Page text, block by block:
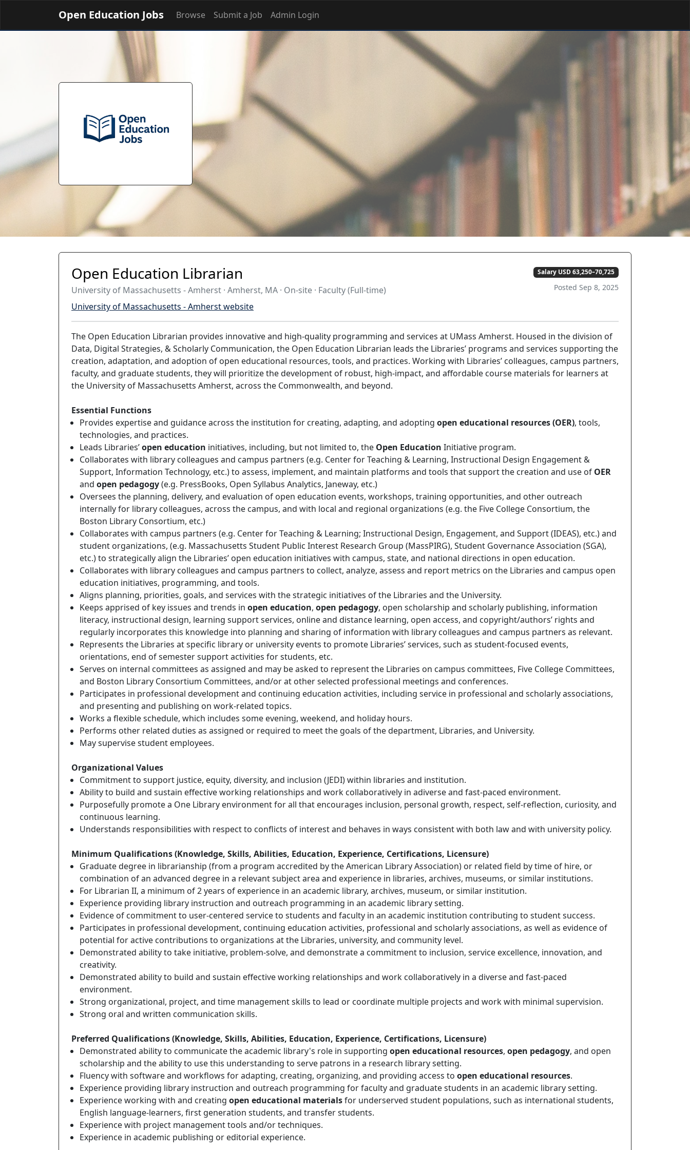
Open Education Jobs Browse Submit a Job Admin Login
Open Education Librarian
University of Massachusetts - Amherst · Amherst, MA · On-site · Faculty (Full-time)
University of Massachusetts - Amherst website
Salary USD 63,250–70,725
Posted Sep 8, 2025
The Open Education Librarian provides innovative and high-quality programming and services at UMass Amherst. Housed in the division of
Data, Digital Strategies, & Scholarly Communication, the Open Education Librarian leads the Libraries’ programs and services supporting the
creation, adaptation, and adoption of open educational resources, tools, and practices. Working with Libraries’ colleagues, campus partners,
faculty, and graduate students, they will prioritize the development of robust, high-impact, and affordable course materials for learners at
the University of Massachusetts Amherst, across the Commonwealth, and beyond.
Essential Functions
Provides expertise and guidance across the institution for creating, adapting, and adopting open educational resources (OER), tools,
technologies, and practices.
Leads Libraries’open education initiatives, including, but not limited to, the Open Education Initiative program.
Collaborates with library colleagues and campus partners (e.g. Center for Teaching & Learning, Instructional Design Engagement &
Support, Information Technology, etc.) to assess, implement, and maintain platforms and tools that support the creation and use of OER
and open pedagogy(e.g. PressBooks, Open Syllabus Analytics, Janeway, etc.)
Oversees the planning, delivery, and evaluation of open education events, workshops, training opportunities, and other outreach
internally for library colleagues, across the campus, and with local and regional organizations (e.g. the Five College Consortium, the
Boston Library Consortium, etc.)
Collaborates with campus partners (e.g. Center for Teaching & Learning; Instructional Design, Engagement, and Support (IDEAS), etc.) and
student organizations, (e.g. Massachusetts Student Public Interest Research Group (MassPIRG), Student Governance Association (SGA),
etc.) to strategically align the Libraries’ open education initiatives with campus, state, and national directions in open education.
Collaborates with library colleagues and campus partners to collect, analyze, assess and report metrics on the Libraries and campus open
education initiatives, programming, and tools.
Aligns planning, priorities, goals, and services with the strategic initiatives of the Libraries and the University.
Keeps apprised of key issues and trends in open education, open pedagogy, open scholarship and scholarly publishing, information
literacy, instructional design, learning support services, online and distance learning, open access, and copyright/authors’ rights and
regularly incorporates this knowledge into planning and sharing of information with library colleagues and campus partners as relevant.
Represents the Libraries at specific library or university events to promote Libraries’ services, such as student-focused events,
orientations, end of semester support activities for students, etc.
Serves on internal committees as assigned and may be asked to represent the Libraries on campus committees, Five College Committees,
and Boston Library Consortium Committees, and/or at other selected professional meetings and conferences.
Participates in professional development and continuing education activities, including service in professional and scholarly associations,
and presenting and publishing on work-related topics.
Works a flexible schedule, which includes some evening, weekend, and holiday hours.
Performs other related duties as assigned or required to meet the goals of the department, Libraries, and University.
May supervise student employees.
Organizational Values
Commitment to support justice, equity, diversity, and inclusion (JEDI) within libraries and institution.
Ability to build and sustain effective working relationships and work collaboratively in adiverse and fast-paced environment.
Purposefully promote a One Library environment for all that encourages inclusion, personal growth, respect, self-reflection, curiosity, and
continuous learning.
Understands responsibilities with respect to conflicts of interest and behaves in ways consistent with both law and with university policy.
Minimum Qualifications (Knowledge, Skills, Abilities, Education, Experience, Certifications, Licensure)
Graduate degree in librarianship (from a program accredited by the American Library Association) or related field by time of hire, or
combination of an advanced degree in a relevant subject area and experience in libraries, archives, museums, or similar institutions.
For Librarian II, a minimum of 2 years of experience in an academic library, archives, museum, or similar institution.
Experience providing library instruction and outreach programming in an academic library setting.
Evidence of commitment to user-centered service to students and faculty in an academic institution contributing to student success.
Participates in professional development, continuing education activities, professional and scholarly associations, as well as evidence of
potential for active contributions to organizations at the Libraries, university, and community level.
Demonstrated ability to take initiative, problem-solve, and demonstrate a commitment to inclusion, service excellence, innovation, and
creativity.
Demonstrated ability to build and sustain effective working relationships and work collaboratively in a diverse and fast-paced
environment.
Strong organizational, project, and time management skills to lead or coordinate multiple projects and work with minimal supervision.
Strong oral and written communication skills.
Preferred Qualifications (Knowledge, Skills, Abilities, Education, Experience, Certifications, Licensure)
Demonstrated ability to communicate the academic library's role in supporting open educational resources, open pedagogy, and open
scholarship and the ability to use this understanding to serve patrons in a research library setting.
Fluency with software and workflows for adapting, creating, organizing, and providing access to open educational resources.
Experience providing library instruction and outreach programming for faculty and graduate students in an academic library setting.
Experience working with and creating open educational materialsfor underserved student populations, such as international students,
English language-learners, first generation students, and transfer students.
Experience with project management tools and/or techniques.
Experience in academic publishing or editorial experience.